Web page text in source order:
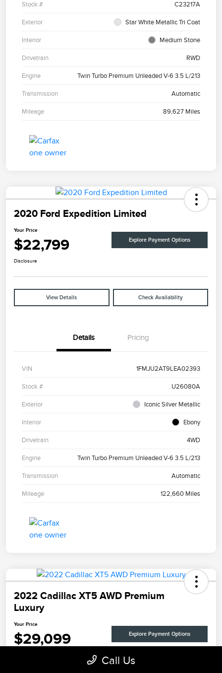
Stock # C23217A
Exterior Star White Metallic Tri Coat
Interior Medium Stone
Drivetrain RWD
Engine Twin Turbo Premium Unleaded V-6 3.5 L/213
Transmission Automatic
Mileage 89,627 Miles
2020 Ford Expedition Limited
Your Price
$22,799 Explore Payment Options
Disclosure
View Details Check Availability
Details Pricing
VIN 1FMJU2AT9LEA02393
Stock # U26080A
Exterior Iconic Silver Metallic
Interior Ebony
Drivetrain 4WD
Engine Twin Turbo Premium Unleaded V-6 3.5 L/213
Transmission Automatic
Mileage 122,660 Miles
2022 Cadillac XT5 AWD Premium
Luxury
Your Price
$29,099 Explore Payment Options
Call Us